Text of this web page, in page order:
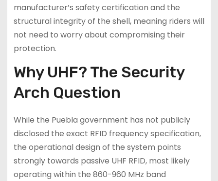
manufacturer’s safety certification and the
structural integrity of the shell, meaning riders will
not need to worry about compromising their
protection.
Why UHF? The Security
Arch Question
While the Puebla government has not publicly
disclosed the exact RFID frequency specification,
the operational design of the system points
strongly towards passive UHF RFID, most likely
operating within the 860-960 MHz band